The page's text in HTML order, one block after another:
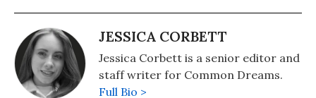
JESSICA CORBETT
Jessica Corbett is a senior editor and
staff writer for Common Dreams.
Full Bio >